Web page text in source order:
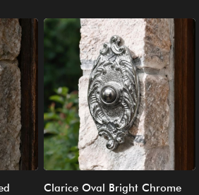
Clarice Oval Bright Chrome